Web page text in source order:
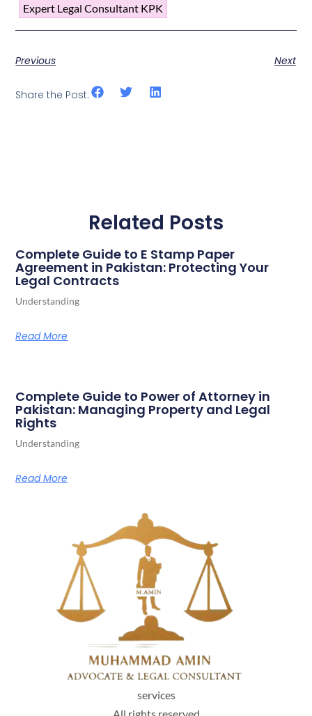
Expert Legal Consultant KPK
Previous Next
Share the Post:
Related Posts
Complete Guide to E Stamp Paper
Agreement in Pakistan: Protecting Your
Legal Contracts
Understanding
Read More
Complete Guide to Power of Attorney in
Pakistan: Managing Property and Legal
Rights
Understanding
Read More
services